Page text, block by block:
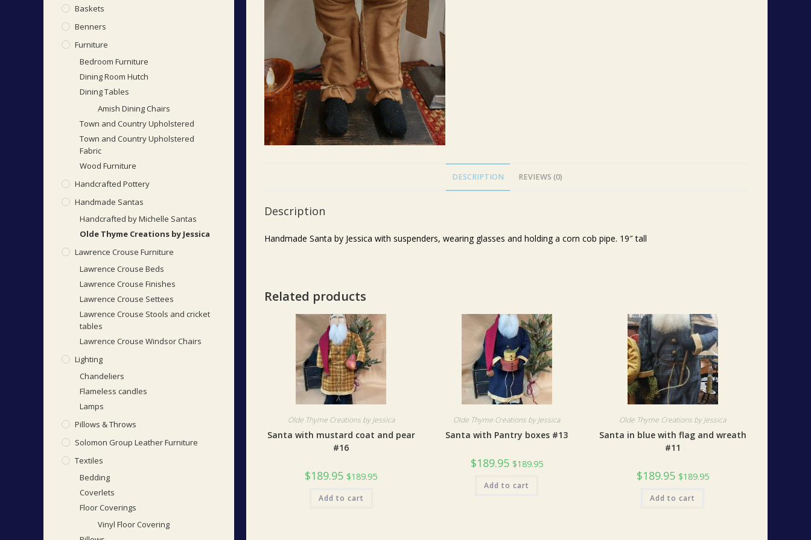
DESCRIPTION REVIEWS (0)
Description
Handmade Santa by Jessica with suspenders, wearing glasses and holding a corn cob pipe. 19″ tall
Related products
Olde Thyme Creations by Jessica
Santa with mustard coat and pear
#16
$189.95 $189.95
Add to cart
Olde Thyme Creations by Jessica
Santa with Pantry boxes #13
$189.95 $189.95
Add to cart
Olde Thyme Creations by Jessica
Santa in blue with flag and wreath
#11
$189.95 $189.95
Add to cart
Baskets
Benners
Furniture
Bedroom Furniture
Dining Room Hutch
Dining Tables
Amish Dining Chairs
Town and Country Upholstered
Town and Country Upholstered
Fabric
Wood Furniture
Handcrafted Pottery
Handmade Santas
Handcrafted by Michelle Santas
Olde Thyme Creations by Jessica
Lawrence Crouse Furniture
Lawrence Crouse Beds
Lawrence Crouse Finishes
Lawrence Crouse Settees
Lawrence Crouse Stools and cricket
tables
Lawrence Crouse Windsor Chairs
Lighting
Chandeliers
Flameless candles
Lamps
Pillows & Throws
Solomon Group Leather Furniture
Textiles
Bedding
Coverlets
Floor Coverings
Vinyl Floor Covering